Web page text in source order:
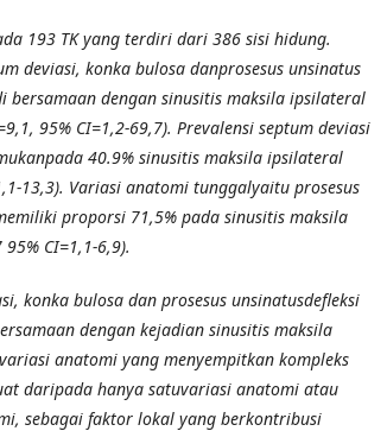
193 TK yang terdiri dari 386 sisi hidung.
deviasi, konka bulosa danprosesus unsinatus
bersamaan dengan sinusitis maksila ipsilateral
95% CI=1,2-69,7). Prevalensi septum deviasi
40.9% sinusitis maksila ipsilateral
13,3). Variasi anatomi tunggalyaitu prosesus
proporsi 71,5% pada sinusitis maksila
CI=1,1-6,9).
konka bulosa dan prosesus unsinatusdefleksi
dengan kejadian sinusitis maksila
anatomi yang menyempitkan kompleks
daripada hanya satuvariasi anatomi atau
sebagai faktor lokal yang berkontribusi